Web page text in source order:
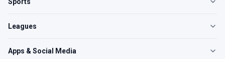
Leagues
Apps & Social Media